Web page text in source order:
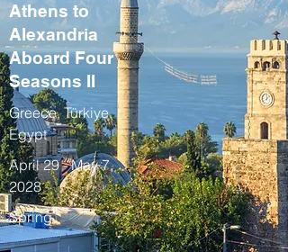
Athens to
Alexandria
Aboard Four
Seasons II
Greece, Türkiye,
Egypt
April 29 - May 7,
2028
Spring